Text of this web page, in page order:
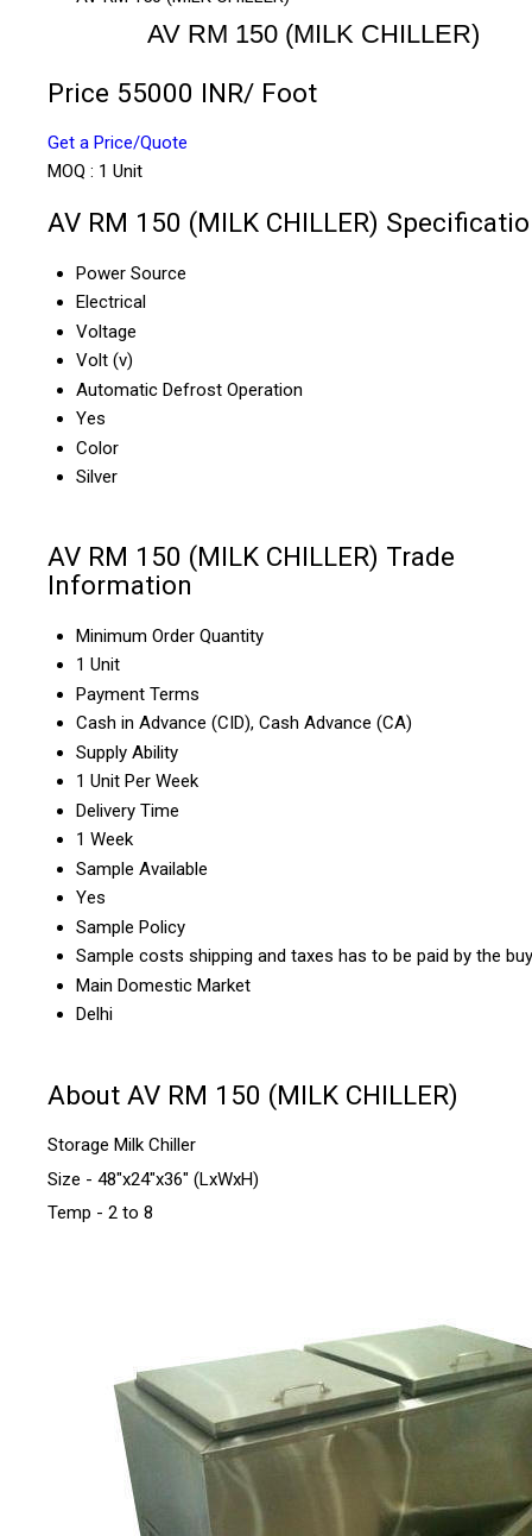
AV RM 150 (MILK CHILLER)
Price 55000 INR/ Foot
Get a Price/Quote
MOQ : 1 Unit
AV RM 150 (MILK CHILLER)
Power Source
Electrical
Voltage
Volt (v)
Automatic Defrost Operation
Yes
Color
Silver
AV RM 150 (MILK CHILLER) Trade
Information
Minimum Order Quantity
1 Unit
Payment Terms
Cash in Advance (CID), Cash Advance (CA)
Supply Ability
1 Unit Per Week
Delivery Time
1 Week
Sample Available
Yes
Sample Policy
Sample costs shipping and taxes has to be paid by the
Main Domestic Market
Delhi
About AV RM 150 (MILK CHILLER)
Storage Milk Chiller
Size - 48"x24"x36" (LxWxH)
Temp - 2 to 8